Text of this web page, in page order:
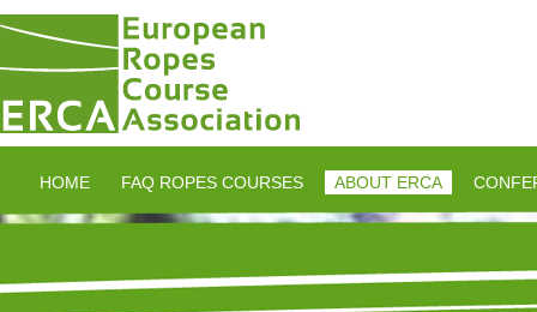
HOME FAQ ROPES COURSES ABOUT ERCA